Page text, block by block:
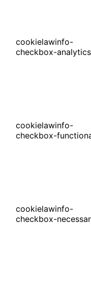
cookielawinfo-
checkbox-analytics
cookielawinfo-
checkbox-
cookielawinfo-
checkbox-